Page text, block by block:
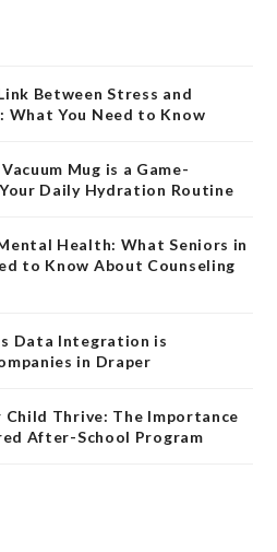
Between Stress and
What You Need to Know
Mug is a Game-
Daily Hydration Routine
Health: What Seniors in
to Know About Counseling
Data Integration is
in Draper
Child Thrive: The Importance
After-School Program